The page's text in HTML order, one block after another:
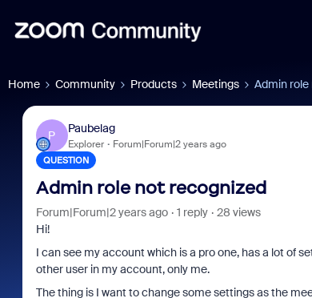
Home Community Products Meetings Admin
P
Paubelag
Explorer Forum|Forum|2 years ago
QUESTION
Admin role not recognized
Forum|Forum|2 years ago 1 reply
28 views
Hi!
I can see my account which is a pro one, has a lot of
other user in my account, only me.
The thing is I want to change some settings as the